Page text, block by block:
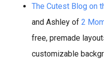
The Cutest Blog on
and Ashley of 2
free, premade
customizable